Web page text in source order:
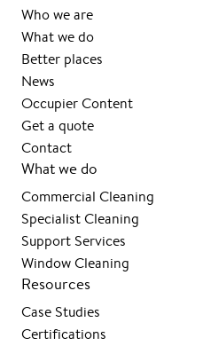
Who we are
What we do
Better places
News
Occupier Content
Get a quote
Contact
What we do
Commercial Cleaning
Specialist Cleaning
Support Services
Window Cleaning
Resources
Case Studies
Certifications